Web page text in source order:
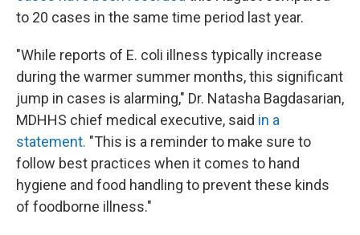
to 20 cases in the same time period last year.
"While reports of E. coli illness typically increase
during the warmer summer months, this significant
jump in cases is alarming," Dr. Natasha Bagdasarian,
MDHHS chief medical executive, said in a
statement. "This is a reminder to make sure to
follow best practices when it comes to hand
hygiene and food handling to prevent these kinds
of foodborne illness."